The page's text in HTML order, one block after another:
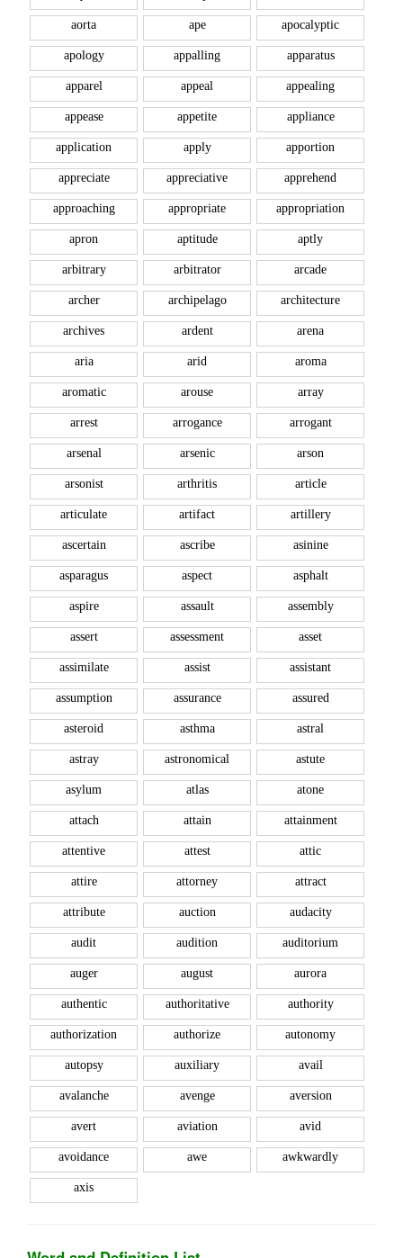
aorta ape apocalyptic
apology appalling apparatus
apparel appeal appealing
appease appetite appliance
application apply apportion
appreciate appreciative apprehend
approaching appropriate appropriation
apron aptitude aptly
arbitrary arbitrator arcade
archer archipelago architecture
archives ardent arena
aria arid aroma
aromatic arouse array
arrest arrogance arrogant
arsenal arsenic arson
arsonist arthritis article
articulate artifact artillery
ascertain ascribe asinine
asparagus aspect asphalt
aspire assault assembly
assert assessment asset
assimilate assist assistant
assumption assurance assured
asteroid asthma astral
astray astronomical astute
asylum atlas atone
attach attain attainment
attentive attest attic
attire attorney attract
attribute auction audacity
audit audition auditorium
auger august aurora
authentic authoritative authority
authorization authorize autonomy
autopsy auxiliary avail
avalanche avenge aversion
avert aviation avid
avoidance awe awkwardly
axis